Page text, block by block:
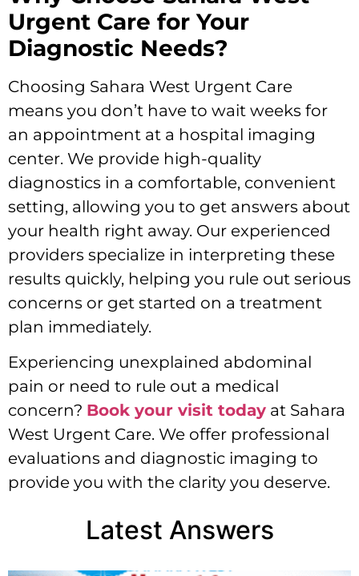
Urgent Care for Your
Diagnostic Needs?
Choosing Sahara West Urgent Care
means you don’t have to wait weeks for
an appointment at a hospital imaging
center. We provide high-quality
diagnostics in a comfortable, convenient
setting, allowing you to get answers about
your health right away. Our experienced
providers specialize in interpreting these
results quickly, helping you rule out serious
concerns or get started on a treatment
plan immediately.
Experiencing unexplained abdominal
pain or need to rule out a medical
concern? Book your visit today at Sahara
West Urgent Care. We offer professional
evaluations and diagnostic imaging to
provide you with the clarity you deserve.
Latest Answers